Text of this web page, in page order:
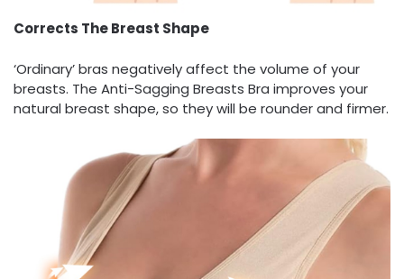
Corrects The Breast Shape
‘Ordinary’ bras negatively affect the volume of your
breasts. The Anti-Sagging Breasts Bra improves your
natural breast shape, so they will be rounder and firmer.